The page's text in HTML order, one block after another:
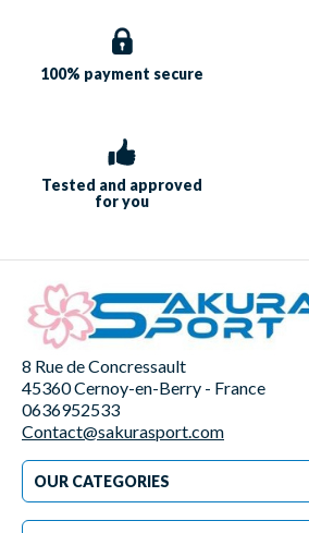
100% payment secure
Tested and approved
for you
8 Rue de Concressault
45360 Cernoy-en-Berry - France
0636952533
Contact@sakurasport.com
OUR CATEGORIES